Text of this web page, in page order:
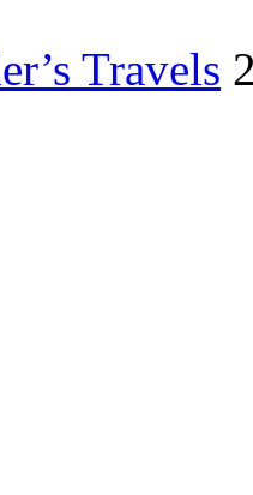
Travels